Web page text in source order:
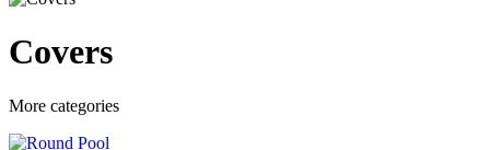
Covers
More categories